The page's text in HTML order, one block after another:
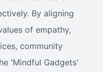
By aligning
of empathy,
community
'Mindful Gadgets'